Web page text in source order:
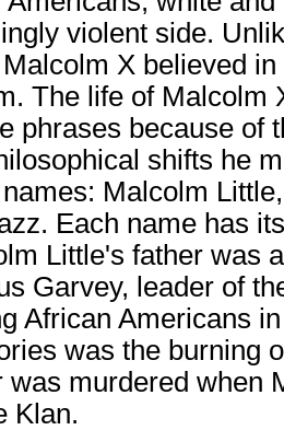
violent side.
X believed
The life of Malcolm
phrases because of
shifts he
Malcolm
Each name has
Little's father was
Garvey, leader of
African Americans
was the burning
was murdered when
Klan.